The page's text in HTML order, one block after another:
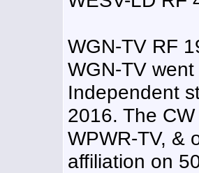
WGN-TV RF
WGN-TV
Independent
2016. The
WPWR-TV, &
affiliation on